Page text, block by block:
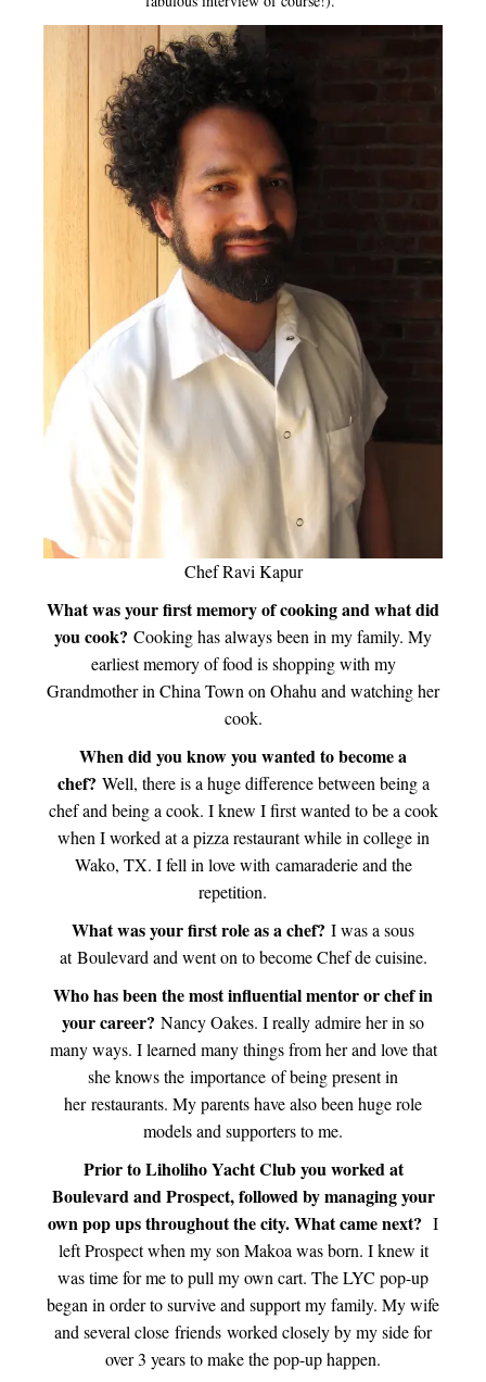
Chef Ravi Kapur
What was your first memory of cooking and what did
you cook? Cooking has always been in my family. My
earliest memory of food is shopping with my
Grandmother in China Town on Ohahu and watching her
cook.
When did you know you wanted to become a
chef? Well, there is a huge difference between being a
chef and being a cook. I knew I first wanted to be a cook
when I worked at a pizza restaurant while in college in
Wako, TX. I fell in love with camaraderie and the
repetition.
What was your first role as a chef? I was a sous
at Boulevard and went on to become Chef de cuisine.
Who has been the most influential mentor or chef in
your career? Nancy Oakes. I really admire her in so
many ways. I learned many things from her and love that
she knows the importance of being present in
her restaurants. My parents have also been huge role
models and supporters to me.
Prior to Liholiho Yacht Club you worked at
Boulevard and Prospect, followed by managing your
own pop ups throughout the city. What came next? I
left Prospect when my son Makoa was born. I knew it
was time for me to pull my own cart. The LYC pop-up
began in order to survive and support my family. My wife
and several close friends worked closely by my side for
over 3 years to make the pop-up happen.